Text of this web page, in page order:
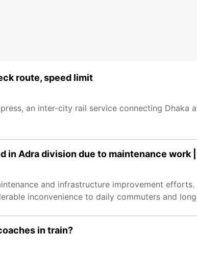
route, speed limit
an inter-city rail service connecting Dhaka
in Adra division due to maintenance work
and infrastructure improvement
inconvenience to daily commuters and
in train?